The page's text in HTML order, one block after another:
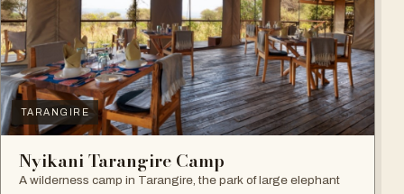
TARANGIRE
Nyikani Tarangire Camp
A wilderness camp in Tarangire, the park of large elephant